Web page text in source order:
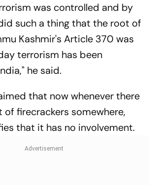
was controlled and by
such a thing that the root of
Kashmir's Article 370 was
terrorism has been
he said.
that now whenever there
of firecrackers somewhere,
that it has no involvement.